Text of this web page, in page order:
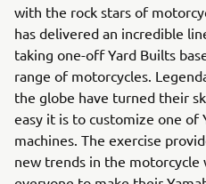
with the rock stars of
has delivered an incredible
taking one-off Yard Builts
range of motorcycles.
the globe have turned their
easy it is to customize one
machines. The exercise
new trends in the